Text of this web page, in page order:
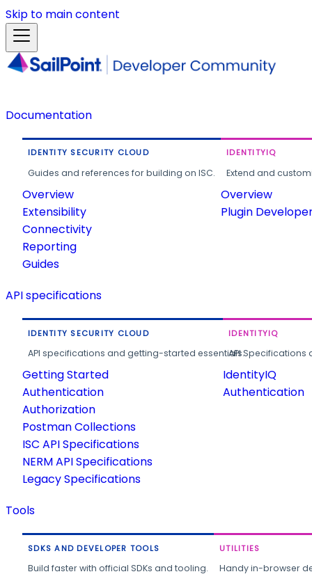
Skip to main content
Documentation
IDENTITY SECURITY CLOUD
Guides and references for building on ISC.
Overview
Extensibility
Connectivity
Reporting
Guides
IDENTITYIQ
Extend and
Overview
Plugin
API specifications
IDENTITY SECURITY CLOUD
API specifications and getting-started essentials.
Getting Started
Authentication
Authorization
Postman Collections
ISC API Specifications
NERM API Specifications
Legacy Specifications
IDENTITYIQ
API
IdentityIQ
Authentication
Tools
SDKS AND DEVELOPER TOOLS
Build faster with official SDKs and tooling.
UTILITIES
Handy in-browser